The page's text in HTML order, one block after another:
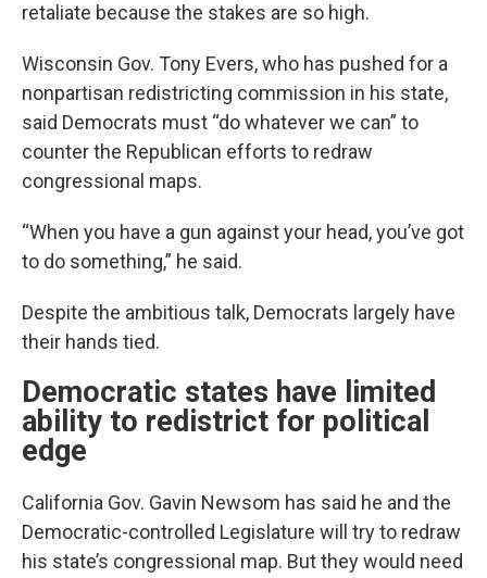
retaliate because the stakes are so high.
Wisconsin Gov. Tony Evers, who has pushed for a
nonpartisan redistricting commission in his state,
said Democrats must “do whatever we can” to
counter the Republican efforts to redraw
congressional maps.
“When you have a gun against your head, you’ve got
to do something,” he said.
Despite the ambitious talk, Democrats largely have
their hands tied.
Democratic states have limited
ability to redistrict for political
edge
California Gov. Gavin Newsom has said he and the
Democratic-controlled Legislature will try to redraw
his state’s congressional map. But they would need